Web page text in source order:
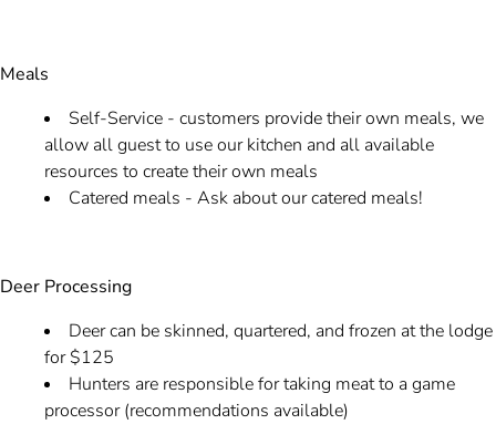
Meals
Self-Service - customers provide their own meals, we
allow all guest to use our kitchen and all available
resources to create their own meals
Catered meals - Ask about our catered meals!
Deer Processing
Deer can be skinned, quartered, and frozen at the lodge
for $125
Hunters are responsible for taking meat to a game
processor (recommendations available)